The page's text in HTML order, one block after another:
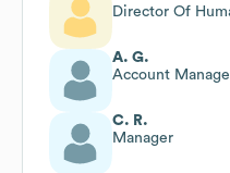
Director Of
A. G.
Account
C. R.
Manager